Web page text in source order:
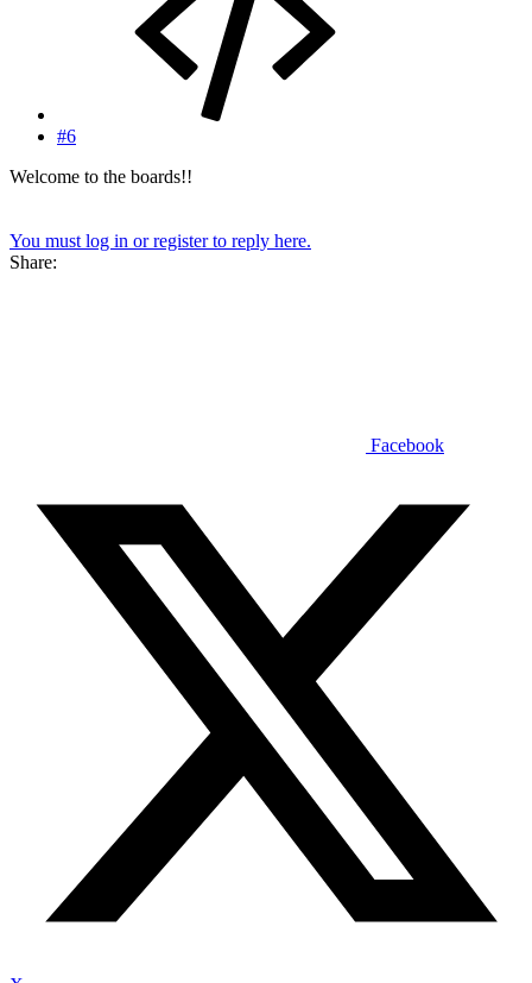
#6
Welcome to the boards!!
You must log in or register to reply here.
Share:
Facebook